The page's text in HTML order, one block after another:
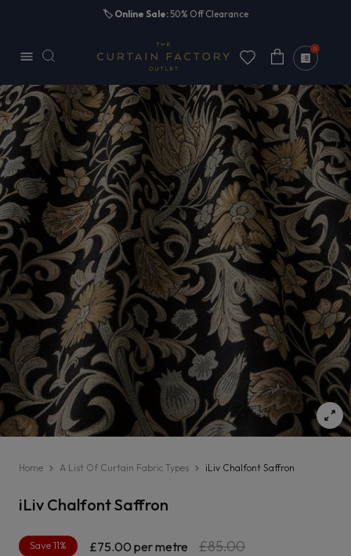
🏷️ Online Sale:50% Off Clearance
Cart 0
Home A List Of Curtain Fabric Types iLiv Chalfont Saffron
iLiv Chalfont Saffron
Regular
£75.00 per metre
Sale
£85.00
Save 11%